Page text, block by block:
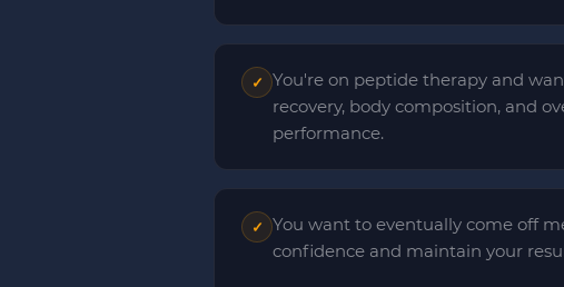
✓
You're on peptide therapy and
recovery, body composition, and
performance.
✓
You want to eventually come off
confidence and maintain your